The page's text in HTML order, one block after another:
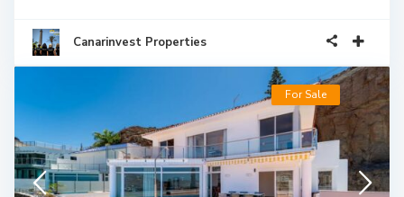
Canarinvest Properties
For Sale